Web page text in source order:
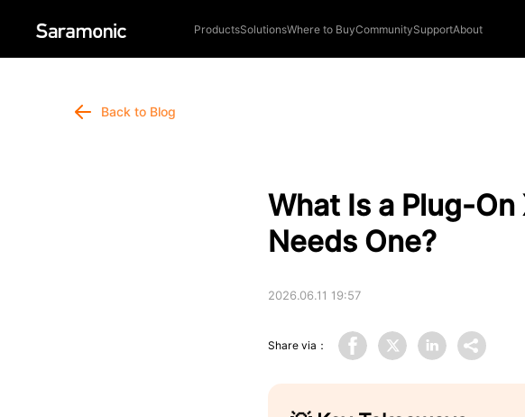
ProductsSolutionsWhere to BuyCommunitySupportAbout
Back to Blog
What Is a Plug-
Needs One?
2026.06.11 19:57
Share via：